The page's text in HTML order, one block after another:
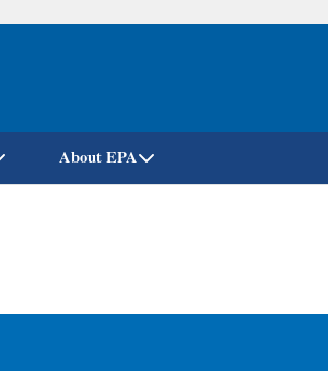
Skip
About EPA